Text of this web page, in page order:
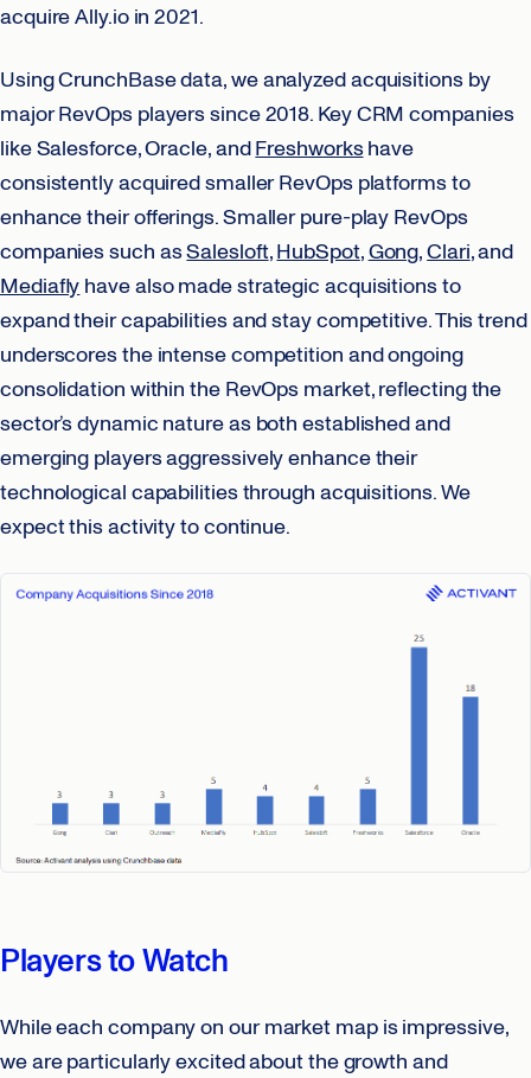
acquire Ally.io in 2021.
Using CrunchBase data, we analyzed acquisitions by
major RevOps players since 2018. Key CRM companies
like Salesforce, Oracle, andFreshworkshave
consistently acquired smaller RevOps platforms to
enhance their offerings. Smaller pure-play RevOps
companies such asSalesloft,HubSpot,Gong,Clari, and
Mediaflyhave also made strategic acquisitions to
expand their capabilities and stay competitive. This trend
underscores the intense competition and ongoing
consolidation within the RevOps market, reflecting the
sector’s dynamic nature as both established and
emerging players aggressively enhance their
technological capabilities through acquisitions. We
expect this activity to continue.
Players to Watch
While each company on our market map is impressive,
we are particularly excited about the growth and